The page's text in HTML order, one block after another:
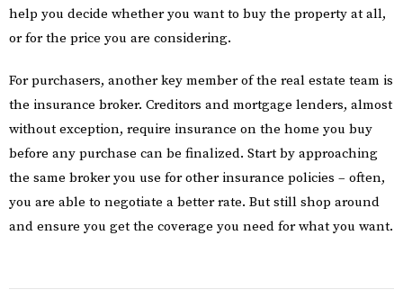
help you decide whether you want to buy the property at all,
or for the price you are considering.
For purchasers, another key member of the real estate team is
the insurance broker. Creditors and mortgage lenders, almost
without exception, require insurance on the home you buy
before any purchase can be finalized. Start by approaching
the same broker you use for other insurance policies – often,
you are able to negotiate a better rate. But still shop around
and ensure you get the coverage you need for what you want.